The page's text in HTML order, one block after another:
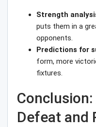
Strength
puts them in a
opponents.
Predictions for
form, more
fixtures.
Defeat and